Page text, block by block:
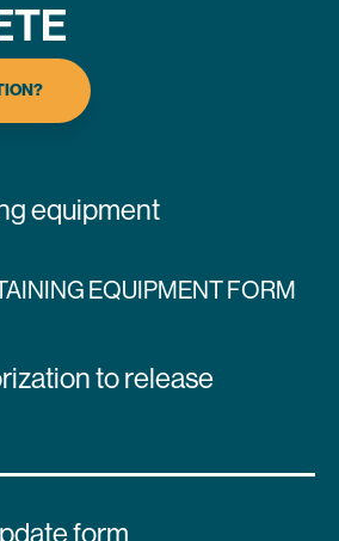
equipment
EQUIPMENT FORM
to release
form